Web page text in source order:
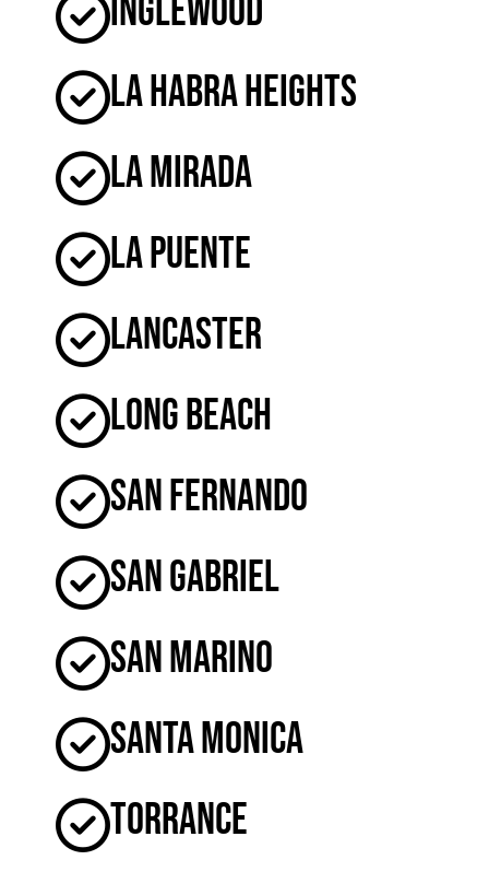
Inglewood
La Habra Heights
La Mirada
La Puente
Lancaster
Long Beach
San Fernando
San Gabriel
San Marino
Santa Monica
Torrance